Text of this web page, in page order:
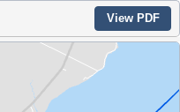
View PDF